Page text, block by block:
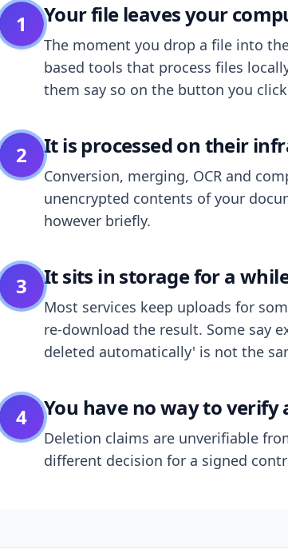
1 Your file leaves your
The moment you drop a file into
based tools that process files
them say so on the button you
2 It is processed on their
Conversion, merging, OCR and
unencrypted contents of your
however briefly.
3 It sits in storage for a
Most services keep uploads for
re-download the result. Some say
deleted automatically' is not the
4 You have no way to verify
Deletion claims are unverifiable
different decision for a signed